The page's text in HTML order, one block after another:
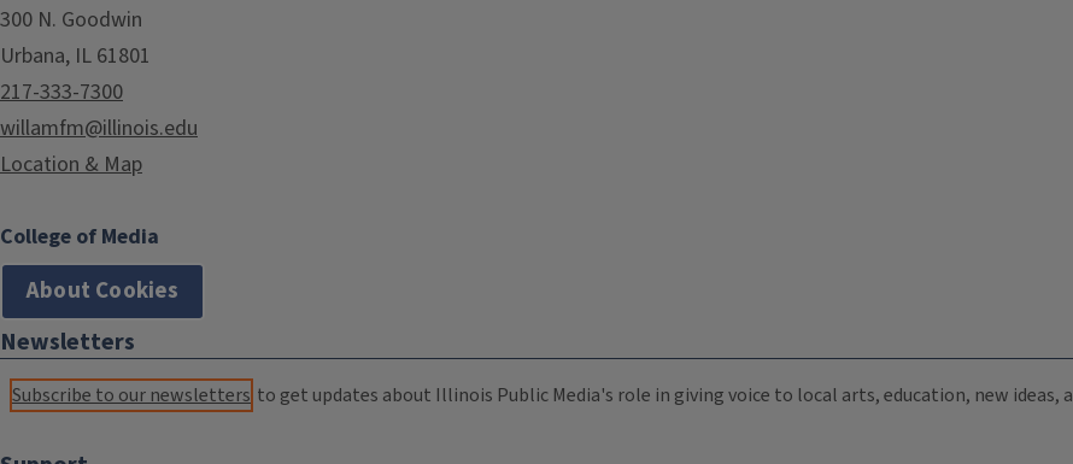
300 N. Goodwin
Urbana, IL 61801
217-333-7300
willamfm@illinois.edu
Location & Map
College of Media
About Cookies
Newsletters
Subscribe to our newsletters to get updates about Illinois Public Media's role in giving voice to local arts, education, new